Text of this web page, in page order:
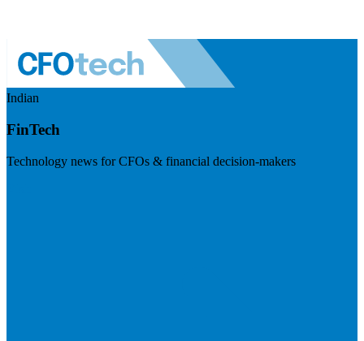
Indian
FinTech
Technology news for CFOs & financial decision-makers